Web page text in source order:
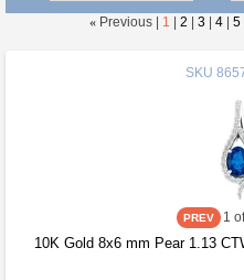
« Previous | 1 2 3 4 5
SKU
1
10K Gold 8x6 mm Pear 1.13